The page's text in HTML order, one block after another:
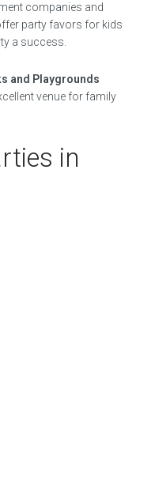
companies and
party favors for kids
a success.
and Playgrounds
venue for family
in